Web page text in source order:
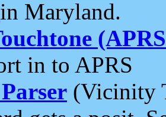
in Maryland.
in to APRS
(Vicinity